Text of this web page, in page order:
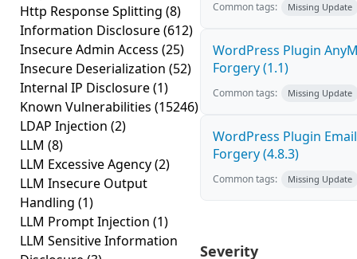
Http Response Splitting (8)
Information Disclosure(612)
Insecure Admin Access (25)
Insecure Deserialization (52)
Internal IP Disclosure(1)
Known Vulnerabilities (15246)
LDAP Injection (2)
LLM (8)
LLM Excessive Agency(2)
LLM Insecure Output
Handling (1)
LLM Prompt Injection (1)
LLM Sensitive Information
Common tags: Missing Update
WordPress Plugin
Forgery (1.1)
Common tags: Missing Update
WordPress Plugin
Forgery (4.8.3)
Common tags: Missing Update
Severity